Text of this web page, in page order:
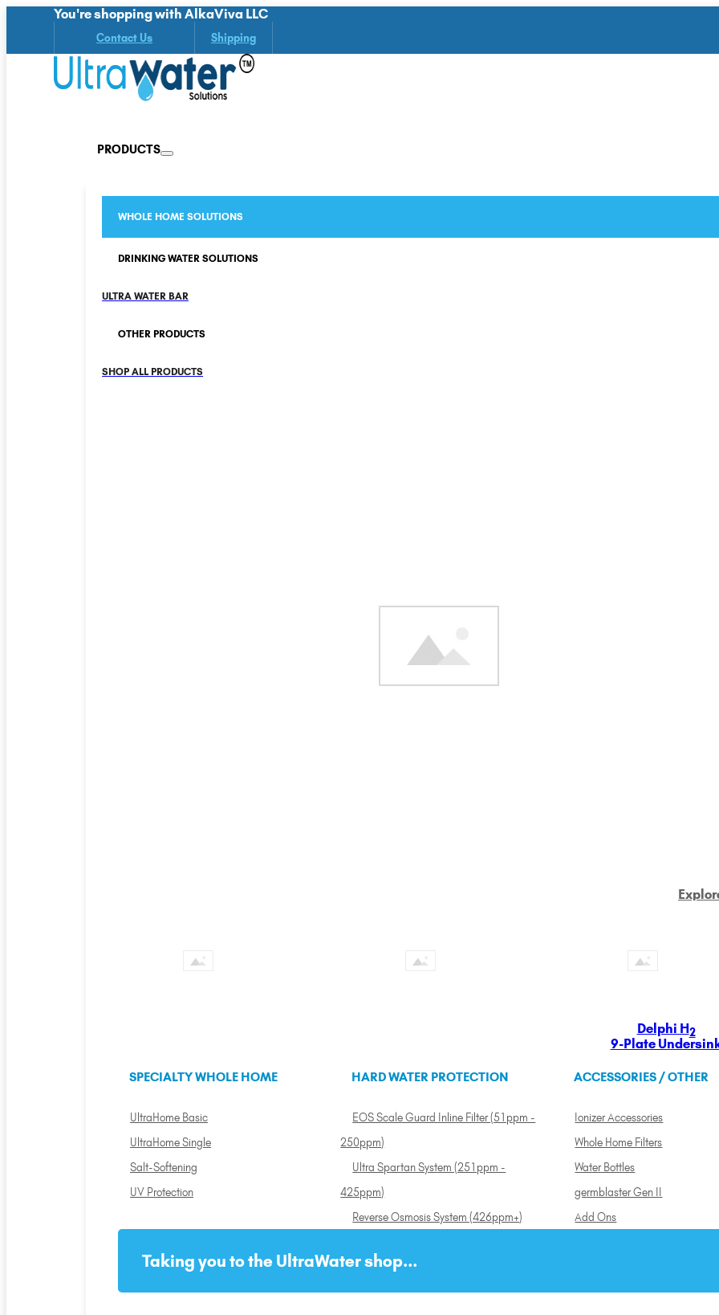
You're shopping with AlkaViva LLC
Contact Us Shipping
PRODUCTS
WHOLE HOME SOLUTIONS
DRINKING WATER SOLUTIONS
ULTRA WATER BAR
OTHER PRODUCTS
SHOP ALL PRODUCTS
Delphi H2
9-Plate
SPECIALTY WHOLE HOME
UltraHome Basic
UltraHome Single
Salt-Softening
UV Protection
HARD WATER PROTECTION
EOS Scale Guard Inline Filter (51ppm -
250ppm)
Ultra Spartan System (251ppm -
425ppm)
Reverse Osmosis System (426ppm+)
ACCESSORIES / OTHER
Ionizer Accessories
Whole Home Filters
Water Bottles
germblaster Gen II
Add Ons
Taking you to the UltraWater shop...